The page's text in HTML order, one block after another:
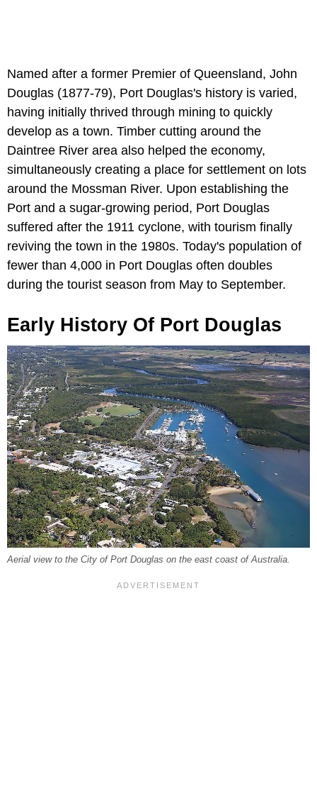
Named after a former Premier of Queensland, John
Douglas (1877-79), Port Douglas's history is varied,
having initially thrived through mining to quickly
develop as a town. Timber cutting around the
Daintree River area also helped the economy,
simultaneously creating a place for settlement on lots
around the Mossman River. Upon establishing the
Port and a sugar-growing period, Port Douglas
suffered after the 1911 cyclone, with tourism finally
reviving the town in the 1980s. Today's population of
fewer than 4,000 in Port Douglas often doubles
during the tourist season from May to September.
Early History Of Port Douglas
Aerial view to the City of Port Douglas on the east coast of Australia.